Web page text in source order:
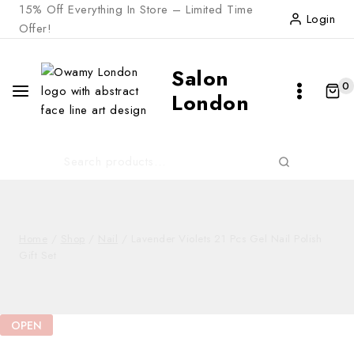
Skip15% Off Everything In Store – Limited Time
Offer!
Login
Salon
London
0
SEARCH
OPEN